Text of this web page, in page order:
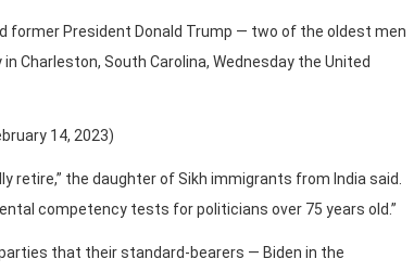
former President Donald Trump — two of the oldest men
Charleston, South Carolina, Wednesday the United
14, 2023)
retire,” the daughter of Sikh immigrants from India said.
competency tests for politicians over 75 years old.”
that their standard-bearers — Biden in the